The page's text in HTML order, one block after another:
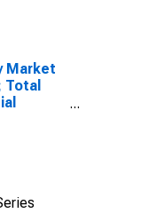
Market
Total